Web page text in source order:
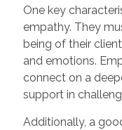
One key
empathy. They
being of their
and emotions.
connect on a
support in
Additionally, a